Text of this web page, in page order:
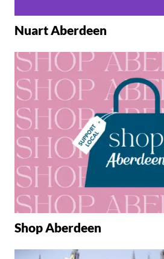
Nuart Aberdeen
Shop Aberdeen